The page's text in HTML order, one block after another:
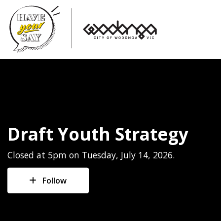
Draft Youth Strategy
Closed at 5pm on Tuesday, July 14, 2026.
Follow